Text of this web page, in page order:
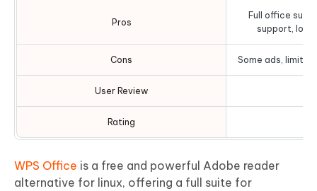
Pros
Full office
support, low
Cons Some ads,
User Review
Rating
WPS Office is a free and powerful Adobe reader
alternative for linux, offering a full suite for